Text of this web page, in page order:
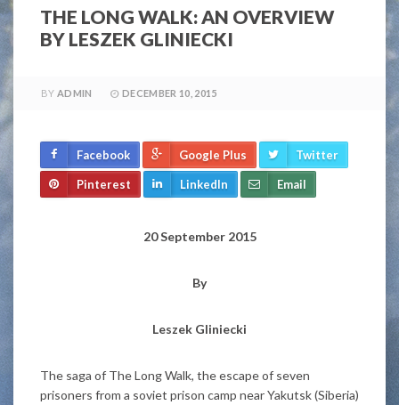
THE LONG WALK: AN OVERVIEW
BY LESZEK GLINIECKI
BY ADMIN DECEMBER 10, 2015
Facebook Google Plus Twitter
Pinterest LinkedIn Email
20 September 2015
By
Leszek Gliniecki
The saga of The Long Walk, the escape of seven
prisoners from a soviet prison camp near Yakutsk (Siberia)